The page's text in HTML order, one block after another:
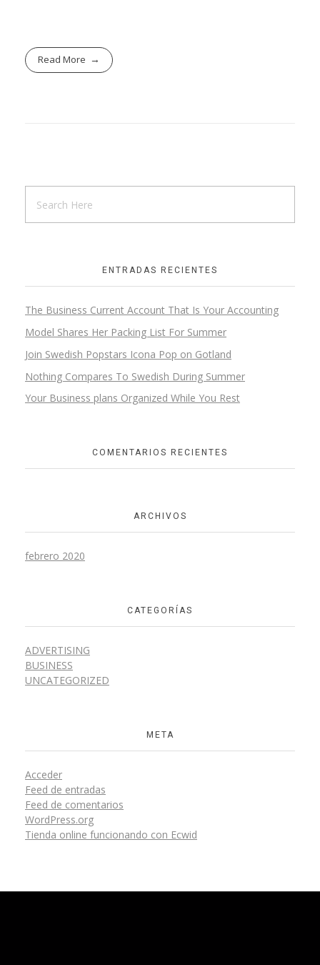
Read More
ENTRADAS RECIENTES
The Business Current Account That Is Your Accounting
Model Shares Her Packing List For Summer
Join Swedish Popstars Icona Pop on Gotland
Nothing Compares To Swedish During Summer
Your Business plans Organized While You Rest
COMENTARIOS RECIENTES
ARCHIVOS
febrero 2020
CATEGORÍAS
ADVERTISING
BUSINESS
UNCATEGORIZED
META
Acceder
Feed de entradas
Feed de comentarios
WordPress.org
Tienda online funcionando con Ecwid